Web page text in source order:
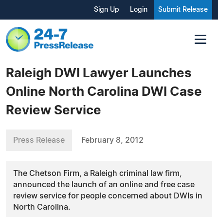
Sign Up Login Submit Release
Raleigh DWI Lawyer Launches
Online North Carolina DWI Case
Review Service
Press Release February 8, 2012
The Chetson Firm, a Raleigh criminal law firm,
announced the launch of an online and free case
review service for people concerned about DWIs in
North Carolina.